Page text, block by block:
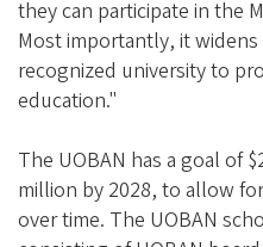
they can participate in the
Most importantly, it
recognized university to
education."
The UOBAN has a goal of
million by 2028, to allow
over time. The UOBAN